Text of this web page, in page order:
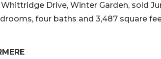
Drive, Winter Garden, sold
four baths and 3,487 square